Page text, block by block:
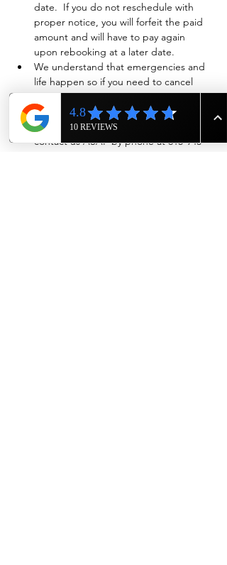
date.  If you do not reschedule with
proper notice, you will forfeit the paid
amount and will have to pay again
upon rebooking at a later date.
We understand that emergencies and
life happen so if you need to cancel
and have already paid in full, we will
evaluate on a case-by-case basis if a full
refund is warranted. Also please
contact us ASAP by phone at 615-943-